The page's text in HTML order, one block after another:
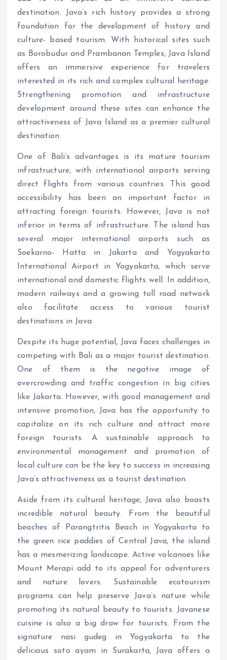
destination. Java’s rich history provides a strong
foundation for the development of history and
culture- based tourism. With historical sites such
as Borobudur and Prambanan Temples, Java Island
offers an immersive experience for travelers
interested in its rich and complex cultural heritage.
Strengthening promotion and infrastructure
development around these sites can enhance the
attractiveness of Java Island as a premier cultural
destination.
One of Bali’s advantages is its mature tourism
infrastructure, with international airports serving
direct flights from various countries. This good
accessibility has been an important factor in
attracting foreign tourists. However, Java is not
inferior in terms of infrastructure. The island has
several major international airports such as
Soekarno- Hatta in Jakarta and Yogyakarta
International Airport in Yogyakarta, which serve
international and domestic flights well. In addition,
modern railways and a growing toll road network
also facilitate access to various tourist
destinations in Java.
Despite its huge potential, Java faces challenges in
competing with Bali as a major tourist destination.
One of them is the negative image of
overcrowding and traffic congestion in big cities
like Jakarta. However, with good management and
intensive promotion, Java has the opportunity to
capitalize on its rich culture and attract more
foreign tourists. A sustainable approach to
environmental management and promotion of
local culture can be the key to success in increasing
Java’s attractiveness as a tourist destination.
Aside from its cultural heritage, Java also boasts
incredible natural beauty. From the beautiful
beaches of Parangtritis Beach in Yogyakarta to
the green rice paddies of Central Java, the island
has a mesmerizing landscape. Active volcanoes like
Mount Merapi add to its appeal for adventurers
and nature lovers. Sustainable ecotourism
programs can help preserve Java’s nature while
promoting its natural beauty to tourists. Javanese
cuisine is also a big draw for tourists. From the
signature nasi gudeg in Yogyakarta to the
delicious soto ayam in Surakarta, Java offers a